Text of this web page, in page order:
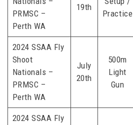
PRMSC –
Perth WA
19th
Practice
2024 SSAA Fly
Shoot
Nationals –
PRMSC –
Perth WA
July
20th
500m
Light
Gun
2024 SSAA Fly